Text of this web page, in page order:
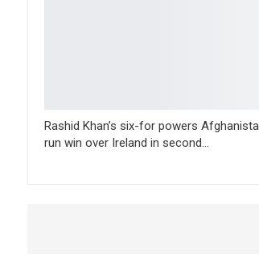
Rashid Khan’s six-for powers
run win over Ireland in second…